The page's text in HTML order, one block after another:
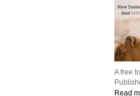
A free
Read